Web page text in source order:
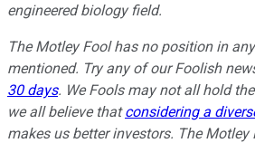
engineered biology field.
The Motley Fool has no position in
mentioned. Try any of our Foolish
30 days. We Fools may not all hold
we all believe thatconsidering a
makes us better investors. The Motley